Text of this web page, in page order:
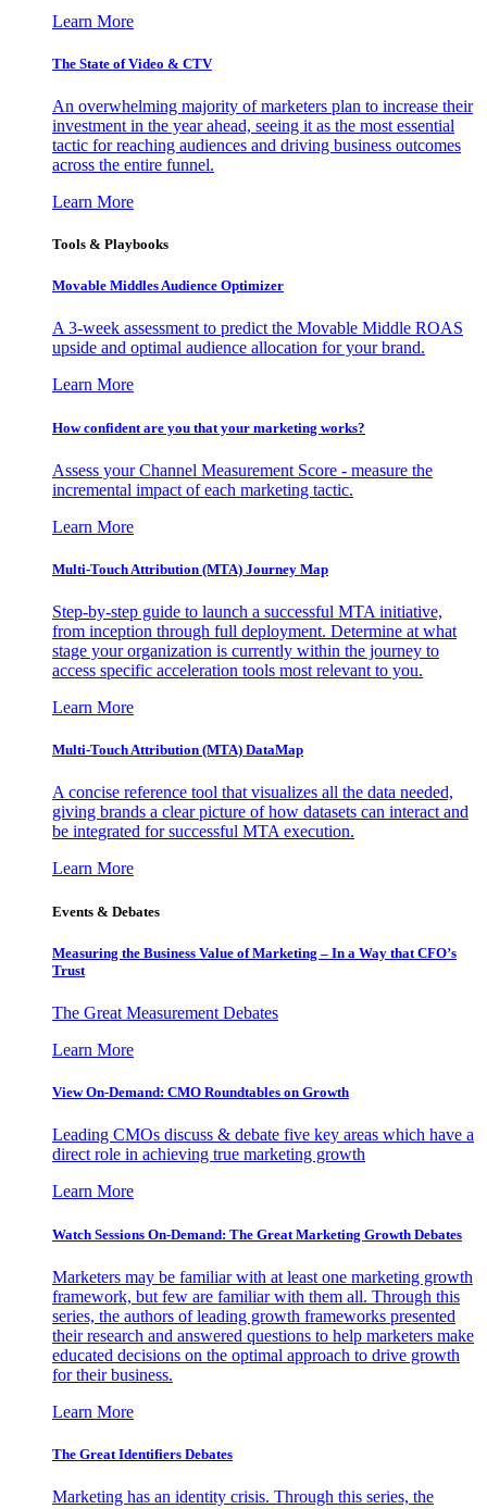
Learn More
The State of Video & CTV
An overwhelming majority of marketers plan to increase their
investment in the year ahead, seeing it as the most essential
tactic for reaching audiences and driving business outcomes
across the entire funnel.
Learn More
Tools & Playbooks
Movable Middles Audience Optimizer
A 3-week assessment to predict the Movable Middle ROAS
upside and optimal audience allocation for your brand.
Learn More
How confident are you that your marketing works?
Assess your Channel Measurement Score - measure the
incremental impact of each marketing tactic.
Learn More
Multi-Touch Attribution (MTA) Journey Map
Step-by-step guide to launch a successful MTA initiative,
from inception through full deployment. Determine at what
stage your organization is currently within the journey to
access specific acceleration tools most relevant to you.
Learn More
Multi-Touch Attribution (MTA) DataMap
A concise reference tool that visualizes all the data needed,
giving brands a clear picture of how datasets can interact and
be integrated for successful MTA execution.
Learn More
Events & Debates
Measuring the Business Value of Marketing – In a Way that CFO’s
Trust
The Great Measurement Debates
Learn More
View On-Demand: CMO Roundtables on Growth
Leading CMOs discuss & debate five key areas which have a
direct role in achieving true marketing growth
Learn More
Watch Sessions On-Demand: The Great Marketing Growth Debates
Marketers may be familiar with at least one marketing growth
framework, but few are familiar with them all. Through this
series, the authors of leading growth frameworks presented
their research and answered questions to help marketers make
educated decisions on the optimal approach to drive growth
for their business.
Learn More
The Great Identifiers Debates
Marketing has an identity crisis. Through this series, the